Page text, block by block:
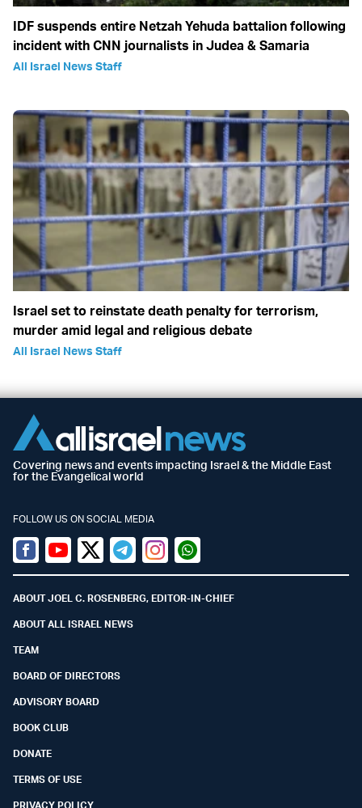
IDF suspends entire Netzah Yehuda battalion following
incident with CNN journalists in Judea & Samaria
All Israel News Staff
Israel set to reinstate death penalty for terrorism,
murder amid legal and religious debate
All Israel News Staff
Covering news and events impacting Israel & the Middle East
for the Evangelical world
FOLLOW US ON SOCIAL MEDIA
Facebook
YoutubeTwitter (X)
TelegramInstagramWhatsapp
ABOUT JOEL C. ROSENBERG, EDITOR-IN-CHIEF
ABOUT ALL ISRAEL NEWS
TEAM
BOARD OF DIRECTORS
ADVISORY BOARD
BOOK CLUB
DONATE
TERMS OF USE
PRIVACY POLICY